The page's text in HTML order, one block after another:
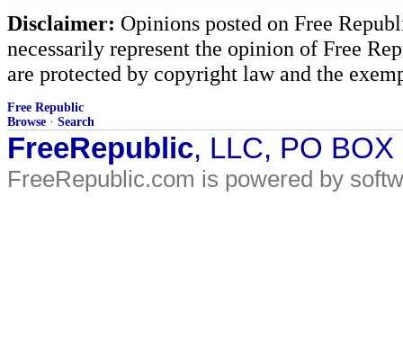
Disclaimer: Opinions posted on Free
necessarily represent the opinion of Free
are protected by copyright law and the
Free Republic
Browse · Search
FreeRepublic, LLC, PO
FreeRepublic.com is powered by